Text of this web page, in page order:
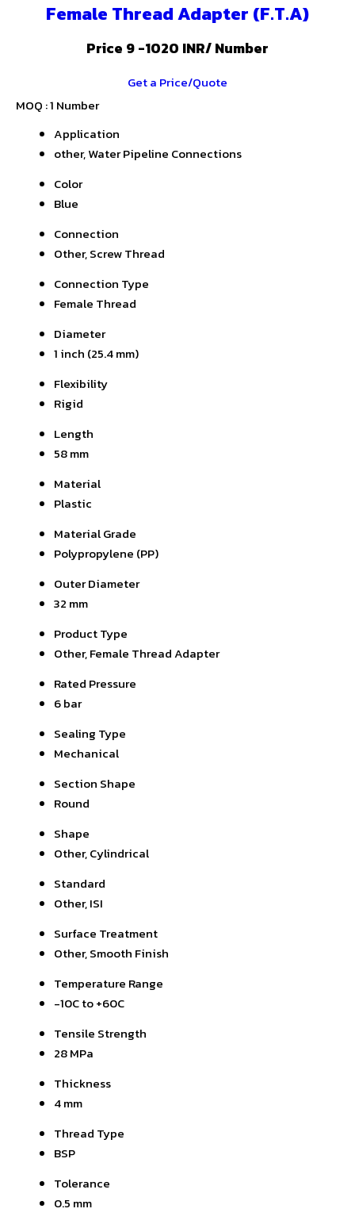
Female Thread Adapter (F.T.A)
Price 9 -1020 INR/ Number
Get a Price/Quote
MOQ :1 Number
Application
other, Water Pipeline Connections
Color
Blue
Connection
Other, Screw Thread
Connection Type
Female Thread
Diameter
1 inch (25.4 mm)
Flexibility
Rigid
Length
58 mm
Material
Plastic
Material Grade
Polypropylene (PP)
Outer Diameter
32 mm
Product Type
Other, Female Thread Adapter
Rated Pressure
6 bar
Sealing Type
Mechanical
Section Shape
Round
Shape
Other, Cylindrical
Standard
Other, ISI
Surface Treatment
Other, Smooth Finish
Temperature Range
-10C to +60C
Tensile Strength
28 MPa
Thickness
4 mm
Thread Type
BSP
Tolerance
0.5 mm